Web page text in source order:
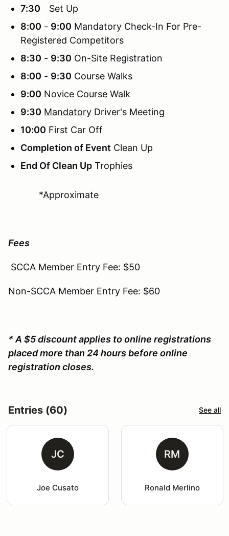
7:30
Set Up
8:00 - 9:00 Mandatory Check-In For Pre-
Registered Competitors
8:30 - 9:30 On-Site Registration
8:00 - 9:30 Course Walks
9:00 Novice Course Walk
9:30 Mandatory Driver's Meeting
10:00 First Car Off
Completion of Event Clean Up
End Of Clean Up Trophies
*Approximate
Fees
SCCA Member Entry Fee: $50
Non-SCCA Member Entry Fee: $60
* A $5 discount applies to online registrations
placed more than 24 hours before online
registration closes.
Entries (60) See all
JC
Joe Cusato
RM
Ronald Merlino